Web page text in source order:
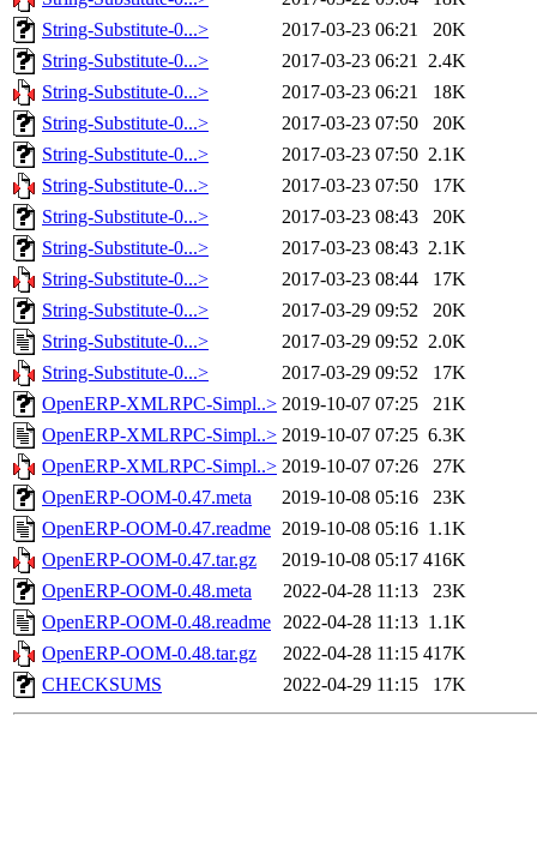
String-Substitute-0...>
2017-03-23 06:21
20K
String-Substitute-0...>
2017-03-23 06:21 2.4K
String-Substitute-0...>
2017-03-23 06:21
18K
String-Substitute-0...>
2017-03-23 07:50
20K
String-Substitute-0...>
2017-03-23 07:50 2.1K
String-Substitute-0...>
2017-03-23 07:50
17K
String-Substitute-0...>
2017-03-23 08:43
20K
String-Substitute-0...>
2017-03-23 08:43 2.1K
String-Substitute-0...>
2017-03-23 08:44
17K
String-Substitute-0...>
2017-03-29 09:52
20K
String-Substitute-0...>
2017-03-29 09:52 2.0K
String-Substitute-0...>
2017-03-29 09:52
17K
OpenERP-XMLRPC-Simpl..> 2019-10-07 07:25
21K
OpenERP-XMLRPC-Simpl..> 2019-10-07 07:25 6.3K
OpenERP-XMLRPC-Simpl..> 2019-10-07 07:26
27K
OpenERP-OOM-0.47.meta
2019-10-08 05:16
23K
OpenERP-OOM-0.47.readme 2019-10-08 05:16 1.1K
OpenERP-OOM-0.47.tar.gz
2019-10-08 05:17 416K
OpenERP-OOM-0.48.meta
2022-04-28 11:13
23K
OpenERP-OOM-0.48.readme 2022-04-28 11:13 1.1K
OpenERP-OOM-0.48.tar.gz
2022-04-28 11:15 417K
CHECKSUMS
2022-04-29 11:15 17K